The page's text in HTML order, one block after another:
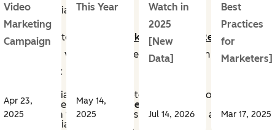
social media content.
According to the 2025 Marketing Trends Report,
short-form videos are more important than ever for
businesses:
21% of social media marketers said that short-form
video content has the highest ROI
Short-form video content is the#1 priority among
social media marketers.
Video
Marketing
Campaign
Apr 23,
2025
This Year
May 14,
2025
Watch in
2025
[New
Data]
Jul 14, 2026
Best
Practices
for
Marketers]
Mar 17, 2025